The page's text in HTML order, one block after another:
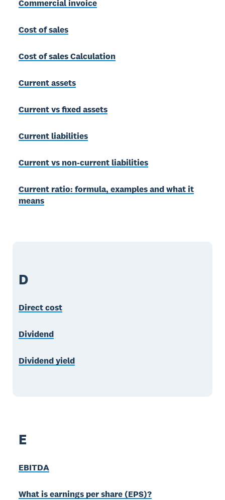
Commercial invoice
Cost of sales
Cost of sales Calculation
Current assets
Current vs fixed assets
Current liabilities
Current vs non-current liabilities
Current ratio: formula, examples and what it
means
D
Direct cost
Dividend
Dividend yield
E
EBITDA
What is earnings per share (EPS)?